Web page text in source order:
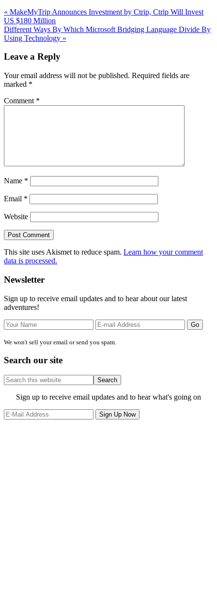
Previous
Post:
« MakeMyTrip Announces Investment by Ctrip, Ctrip Will Invest
US $180 Million
Next
Post:
Different Ways By Which Microsoft Bridging Language Divide By
Using Technology »
Interactions
Leave a Reply
Your email address will not be published. Required fields are
marked *
Comment *
Name *
Email *
Website
This site uses Akismet to reduce spam. Learn how your comment
data is processed.
Primary
Sidebar
Newsletter
Sign up to receive email updates and to hear about our latest
adventures!
We won't sell your email or send you spam.
Search our site
Search
this
website
Site
Footer
Sign up to receive email updates and to hear what's going on